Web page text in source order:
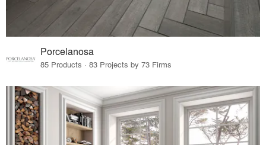
Porcelanosa
85 Products · 83 Projects by 73 Firms